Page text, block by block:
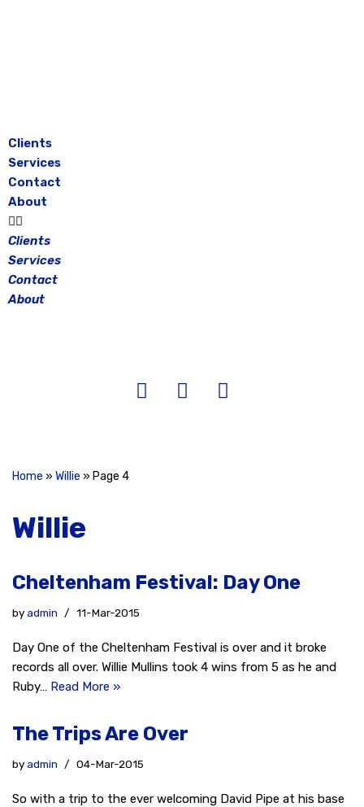
Clients
Services
Contact
About
Clients
Services
Contact
About
Home » Willie » Page 4
Willie
Cheltenham Festival: Day One
byadmin 11-Mar-2015
Day One of the Cheltenham Festival is over and it broke
records all over. Willie Mullins took 4 wins from 5 as he and
Ruby… Read More »
The Trips Are Over
byadmin 04-Mar-2015
So with a trip to the ever welcoming David Pipe at his base